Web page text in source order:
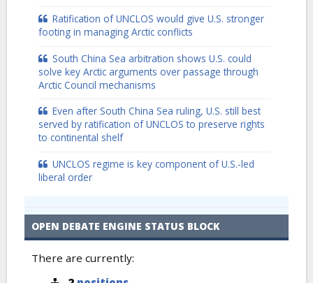
Ratification of UNCLOS would give U.S. stronger
footing in managing Arctic conflicts
South China Sea arbitration shows U.S. could
solve key Arctic arguments over passage through
Arctic Council mechanisms
Even after South China Sea ruling, U.S. still best
served by ratification of UNCLOS to preserve rights
to continental shelf
UNCLOS regime is key component of U.S.-led
liberal order
OPEN DEBATE ENGINE STATUS BLOCK
There are currently: